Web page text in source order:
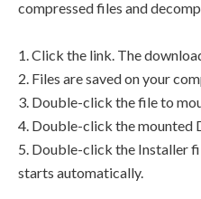
compressed files and
1. Click the link. The
2. Files are saved on your
3. Double-click the file to
4. Double-click the mounted
5. Double-click the Installer
starts automatically.